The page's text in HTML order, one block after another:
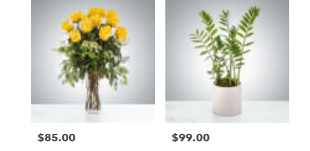
Price:
$85.00 Price:
$99.00